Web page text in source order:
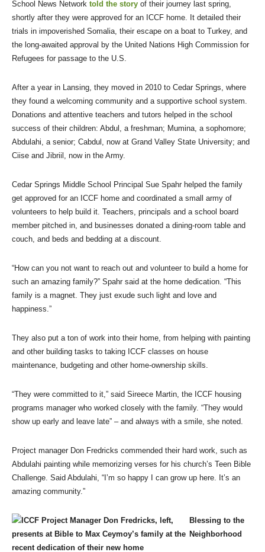
School News Network told the story of their journey last spring,
shortly after they were approved for an ICCF home. It detailed their
trials in impoverished Somalia, their escape on a boat to Turkey, and
the long-awaited approval by the United Nations High Commission for
Refugees for passage to the U.S.
After a year in Lansing, they moved in 2010 to Cedar Springs, where
they found a welcoming community and a supportive school system.
Donations and attentive teachers and tutors helped in the school
success of their children: Abdul, a freshman; Mumina, a sophomore;
Abdulahi, a senior; Cabdul, now at Grand Valley State University; and
Ciise and Jibriil, now in the Army.
Cedar Springs Middle School Principal Sue Spahr helped the family
get approved for an ICCF home and coordinated a small army of
volunteers to help build it. Teachers, principals and a school board
member pitched in, and businesses donated a dining-room table and
couch, and beds and bedding at a discount.
“How can you not want to reach out and volunteer to build a home for
such an amazing family?” Spahr said at the home dedication. “This
family is a magnet. They just exude such light and love and
happiness.”
They also put a ton of work into their home, from helping with painting
and other building tasks to taking ICCF classes on house
maintenance, budgeting and other home-ownership skills.
“They were committed to it,” said Sireece Martin, the ICCF housing
programs manager who worked closely with the family. “They would
show up early and leave late” – and always with a smile, she noted.
Project manager Don Fredricks commended their hard work, such as
Abdulahi painting while memorizing verses for his church’s Teen Bible
Challenge. Said Abdulahi, “I’m so happy I can grow up here. It’s an
amazing community.”
Blessing to the
Neighborhood